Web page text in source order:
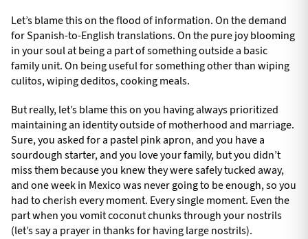
Let’s blame this on the flood of information. On the demand
for Spanish-to-English translations. On the pure joy blooming
in your soul at being a part of something outside a basic
family unit. On being useful for something other than wiping
culitos, wiping deditos, cooking meals.
But really, let’s blame this on you having always prioritized
maintaining an identity outside of motherhood and marriage.
Sure, you asked for a pastel pink apron, and you have a
sourdough starter, and you love your family, but you didn’t
miss them because you knew they were safely tucked away,
and one week in Mexico was never going to be enough, so you
had to cherish every moment. Every single moment. Even the
part when you vomit coconut chunks through your nostrils
(let’s say a prayer in thanks for having large nostrils).